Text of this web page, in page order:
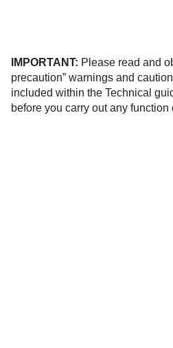
IMPORTANT: Please read and
precaution” warnings and
included within the Technical
before you carry out any function